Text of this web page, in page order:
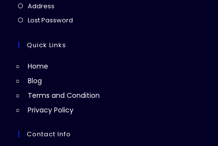
Address
in
new
Lost Password
Quick Links
Home
Blog
Terms and Condition
Privacy Policy
Contact Info